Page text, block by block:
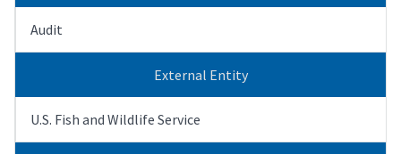
Audit
External Entity
U.S. Fish and Wildlife Service